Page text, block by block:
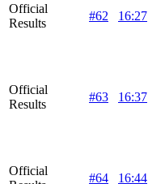
Official
Results
#62 16:27
Official
Results
#63 16:37
Official
#64 16:44